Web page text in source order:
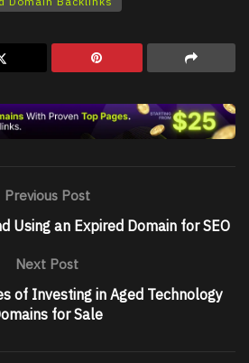
Previous Post
Using an Expired Domain for SEO
Next Post
of Investing in Aged Technology
for Sale